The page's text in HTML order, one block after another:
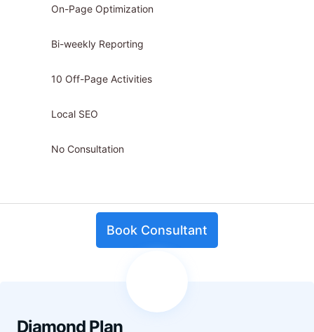
On-Page Optimization
Bi-weekly Reporting
10 Off-Page Activities
Local SEO
No Consultation
Book Consultant
Diamond Plan